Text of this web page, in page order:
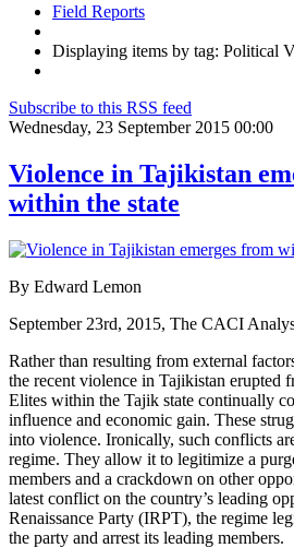
Field Reports
Displaying items by tag: Political
Subscribe to this RSS feed
Wednesday, 23 September 2015 00:00
Violence in Tajikistan
within the state
By Edward Lemon
September 23rd, 2015, The CACI
Rather than resulting from external
the recent violence in Tajikistan erupted
Elites within the Tajik state continually
influence and economic gain. These
into violence. Ironically, such conflicts
regime. They allow it to legitimize a
members and a crackdown on other
latest conflict on the country’s leading
Renaissance Party (IRPT), the regime
the party and arrest its leading members.